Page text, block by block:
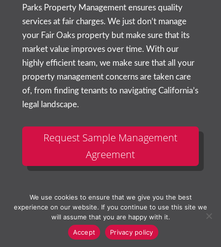
Parks Property Management ensures quality
services at fair charges. We just don’t manage
your Fair Oaks property but make sure that its
market value improves over time. With our
highly efficient team, we make sure that all your
property management concerns are taken care
of, from finding tenants to navigating California’s
legal landscape.
Request Sample Management
Agreement
We use cookies to ensure that we give you the best
experience on our website. If you continue to use this site we
will assume that you are happy with it.
Accept
Privacy policy